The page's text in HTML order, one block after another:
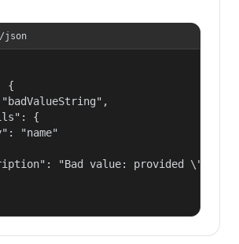
json
{
{
"name"
"Bad value: provided